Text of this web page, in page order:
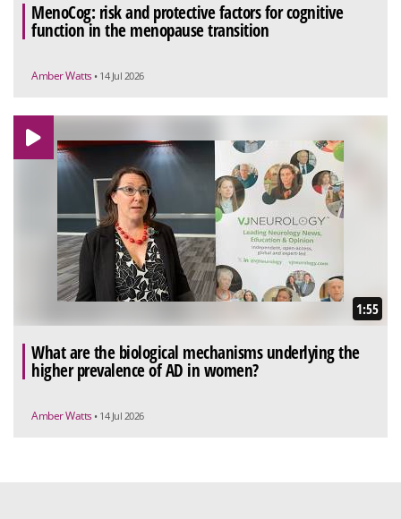
MenoCog: risk and protective factors for cognitive
function in the menopause transition
Amber Watts • 14 Jul 2026
1:55
What are the biological mechanisms underlying the
higher prevalence of AD in women?
Amber Watts • 14 Jul 2026